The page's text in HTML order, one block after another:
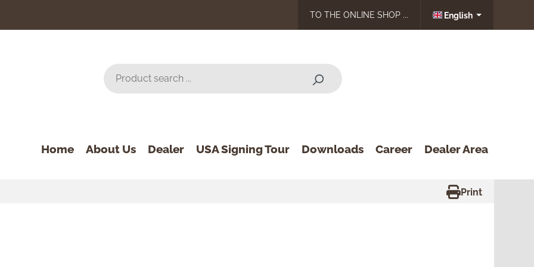
TO THE ONLINE SHOP ... English
Home About Us Dealer USA Signing Tour Downloads Career Dealer Area
Print